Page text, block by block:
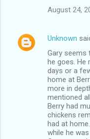
August 24,
Unknown
Gary seems
he goes. He
days or a
home at
more in
mentioned
Berry had
chickens
had at
while he